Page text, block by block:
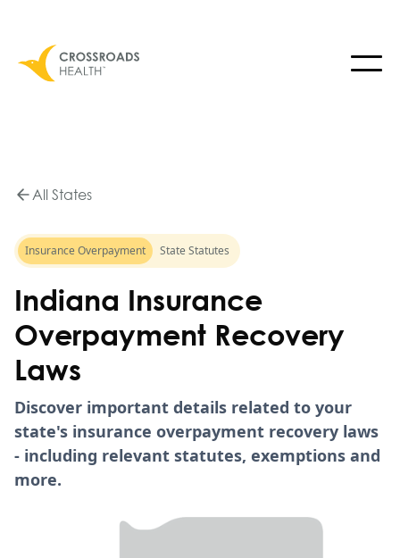
All States
Insurance Overpayment State Statutes
Indiana Insurance
Overpayment Recovery
Laws
Discover important details related to your
state's insurance overpayment recovery laws
- including relevant statutes, exemptions and
more.